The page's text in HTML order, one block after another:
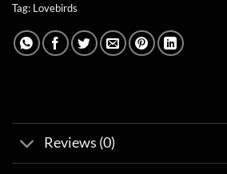
Tag: Lovebirds
Reviews (0)